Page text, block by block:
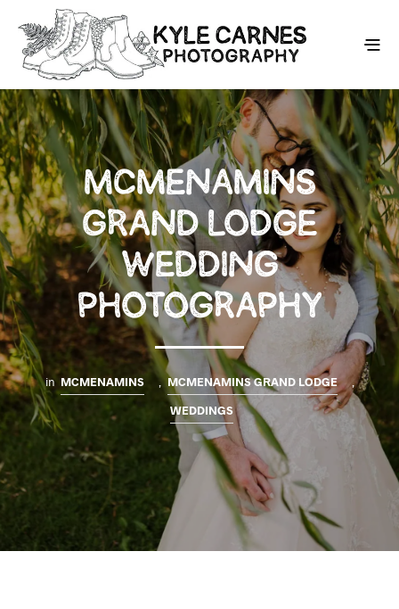
MCMENAMINS
GRAND LODGE
WEDDING
PHOTOGRAPHY
in MCMENAMINS , MCMENAMINS GRAND LODGE
,
WEDDINGS